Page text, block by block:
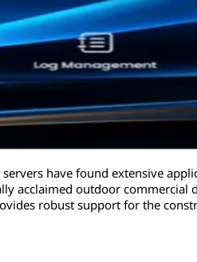
servers have found extensive
acclaimed outdoor commercial
robust support for the